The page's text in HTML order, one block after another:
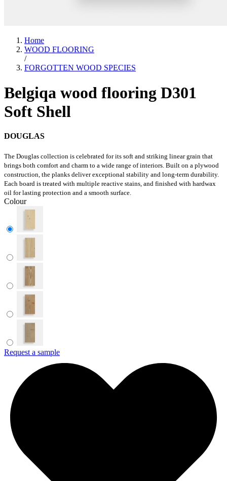
Home
WOOD FLOORING
/
FORGOTTEN WOOD SPECIES
Belgiqa wood flooring D301
Soft Shell
DOUGLAS
The Douglas collection is celebrated for its soft and striking linear grain that
brings both comfort and charm to a wide range of interiors. Built on a plywood
construction, the planks deliver exceptional stability and long-term durability.
Each board is treated with multiple reactive stains, and finished with hardwax
oil for lasting protection and a smooth surface.
Colour
Request a sample